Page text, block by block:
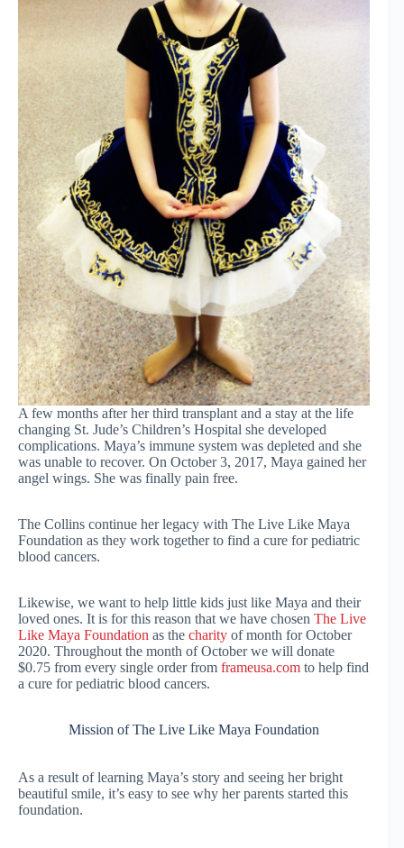
A few months after her third transplant and a stay at the life
changing St. Jude’s Children’s Hospital she developed
complications. Maya’s immune system was depleted and she
was unable to recover. On October 3, 2017, Maya gained her
angel wings. She was finally pain free.
The Collins continue her legacy with The Live Like Maya
Foundation as they work together to find a cure for pediatric
blood cancers.
Likewise, we want to help little kids just like Maya and their
loved ones. It is for this reason that we have chosen The Live
Like Maya Foundation as the charity of month for October
2020. Throughout the month of October we will donate
$0.75 from every single order from frameusa.com to help find
a cure for pediatric blood cancers.
Mission of The Live Like Maya Foundation
As a result of learning Maya’s story and seeing her bright
beautiful smile, it’s easy to see why her parents started this
foundation.